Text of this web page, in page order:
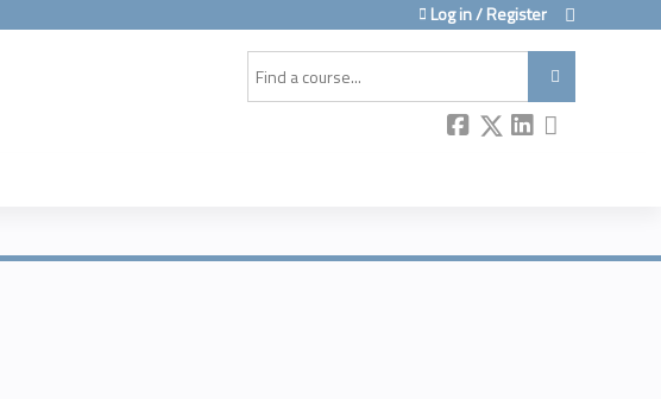
Log in / Register